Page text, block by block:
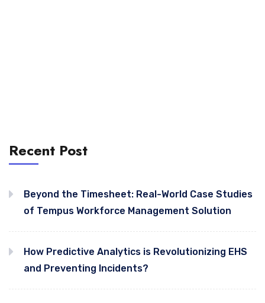
Recent Post
Beyond the Timesheet: Real-World Case Studies
of Tempus Workforce Management Solution
How Predictive Analytics is Revolutionizing EHS
and Preventing Incidents?